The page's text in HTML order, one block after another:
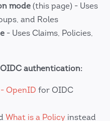
mode (this page) - Uses
and Roles
- Uses Claims, Policies,
authentication:
OpenID for OIDC
What is a Policy instead